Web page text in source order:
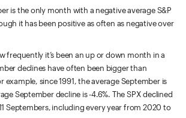
is the only month with a negative average S&P
it has been positive as often as negative over
frequently it’s been an up or down month in a
declines have often been bigger than
example, since 1991, the average September is
September decline is -4.6%. The SPX declined
Septembers,including every year from 2020 to